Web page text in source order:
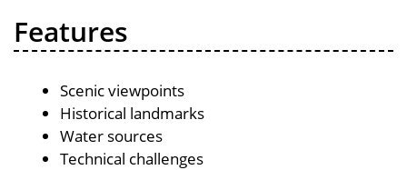
Features
Scenic viewpoints
Historical landmarks
Water sources
Technical challenges